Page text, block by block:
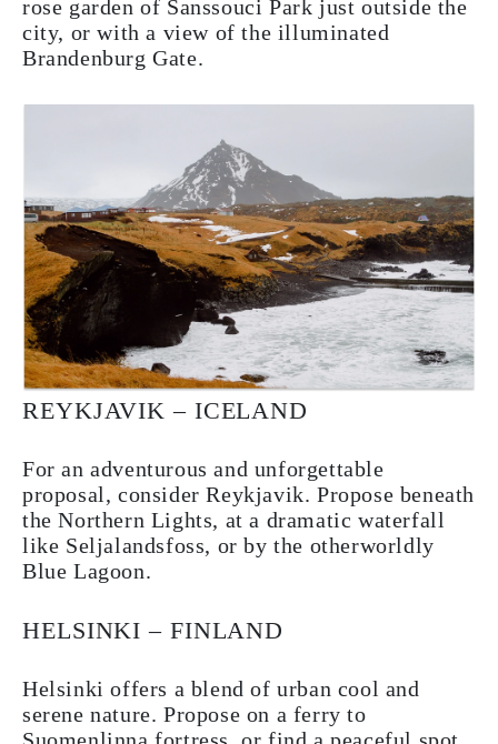
rose garden of Sanssouci Park just outside the
city, or with a view of the illuminated
Brandenburg Gate.
REYKJAVIK – ICELAND
For an adventurous and unforgettable
proposal, consider Reykjavik. Propose beneath
the Northern Lights, at a dramatic waterfall
like Seljalandsfoss, or by the otherworldly
Blue Lagoon.
HELSINKI – FINLAND
Helsinki offers a blend of urban cool and
serene nature. Propose on a ferry to